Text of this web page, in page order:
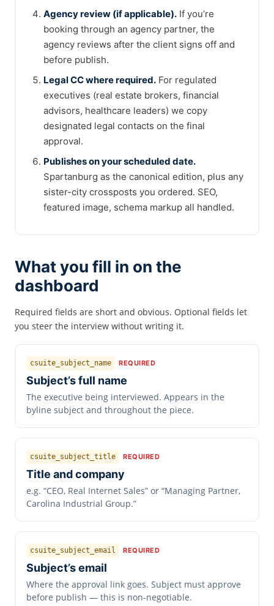
Agency review (if applicable). If you’re
booking through an agency partner, the
agency reviews after the client signs off and
before publish.
Legal CC where required. For regulated
executives (real estate brokers, financial
advisors, healthcare leaders) we copy
designated legal contacts on the final
approval.
Publishes on your scheduled date.
Spartanburg as the canonical edition, plus any
sister-city crossposts you ordered. SEO,
featured image, schema markup all handled.
What you fill in on the
dashboard
Required fields are short and obvious. Optional fields let
you steer the interview without writing it.
csuite_subject_name REQUIRED
Subject’s full name
The executive being interviewed. Appears in the
byline subject and throughout the piece.
csuite_subject_title REQUIRED
Title and company
e.g. “CEO, Real Internet Sales” or “Managing Partner,
Carolina Industrial Group.”
csuite_subject_email REQUIRED
Subject’s email
Where the approval link goes. Subject must approve
before publish — this is non-negotiable.